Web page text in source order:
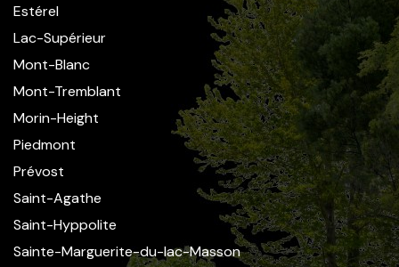
Estérel
Lac-Supérieur
Mont-Blanc
Mont-Tremblant
Morin-Height
Piedmont
Prévost
Saint-Agathe
Saint-Hyppolite
Sainte-Marguerite-du-lac-Masson